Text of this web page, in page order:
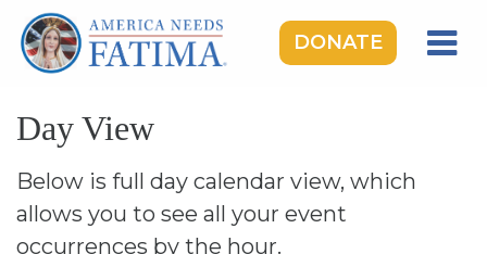
DONATE
OUR LADY OF FATIMA
ROSARY RALLIES
LEARNING CENTER
Day View
Below is full day calendar view, which
allows you to see all your event
occurrences by the hour.